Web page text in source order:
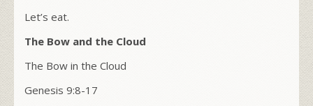
Let’s eat.
The Bow and the Cloud
The Bow in the Cloud
Genesis 9:8-17